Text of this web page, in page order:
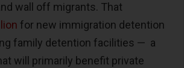
wall off migrants. That
for new immigration detention
family detention facilities — a
will primarily benefit private